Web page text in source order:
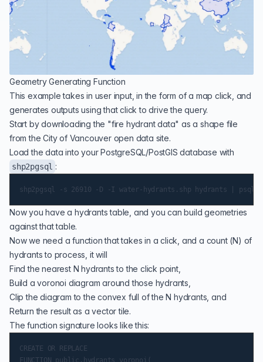
Geometry Generating Function
This example takes in user input, in the form of a map click, and
generates outputs using that click to drive the query.
Start by downloading the "fire hydrant data" as a shape file
from the City of Vancouver open data site.
Load the data into your PostgreSQL/PostGIS database with
shp2pgsql :
Now you have a hydrants table, and you can build geometries
against that table.
Now we need a function that takes in a click, and a count (N) of
hydrants to process, it will
Find the nearest N hydrants to the click point,
Build avoronoi diagram around those hydrants,
Clip the diagram to the convex full of the N hydrants, and
Return the result as avector tile.
The function signature looks like this:
CREATE OR REPLACE